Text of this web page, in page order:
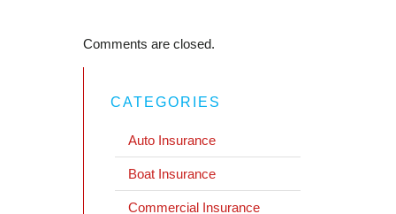
Comments are closed.
CATEGORIES
Auto Insurance
Boat Insurance
Commercial Insurance